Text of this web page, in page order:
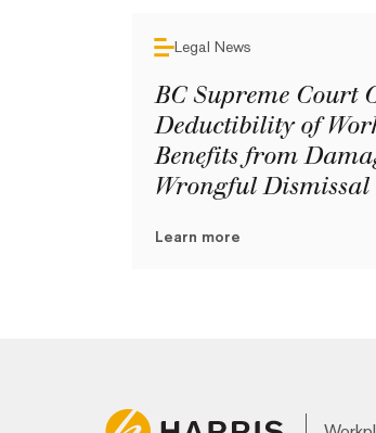
Legal News
BC Supreme Court
Deductibility of
Benefits from
Wrongful Dismissal
Learn more